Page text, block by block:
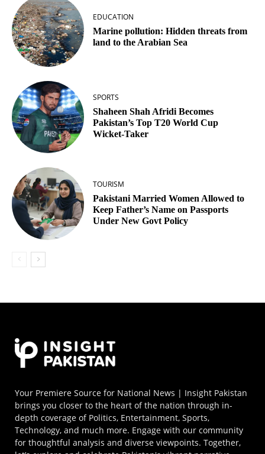
EDUCATION
Marine pollution: Hidden threats from
land to the Arabian Sea
SPORTS
Shaheen Shah Afridi Becomes
Pakistan’s Top T20 World Cup
Wicket‑Taker
TOURISM
Pakistani Married Women Allowed to
Keep Father’s Name on Passports
Under New Govt Policy
Your Premiere Source for National News | Insight Pakistan
brings you closer to the heart of the nation through in-
depth coverage of Politics, Entertainment, Sports,
Technology, and much more. Engage with our community
for thoughtful analysis and diverse viewpoints. Together,